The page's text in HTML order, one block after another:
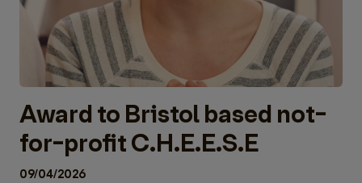
Award to Bristol based not-
for-profit C.H.E.E.S.E
09/04/2026